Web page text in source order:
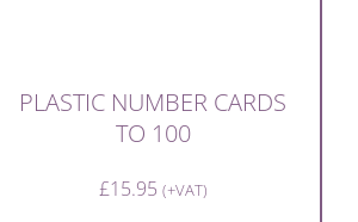
PLASTIC NUMBER CARDS
TO 100
£15.95 (+VAT)